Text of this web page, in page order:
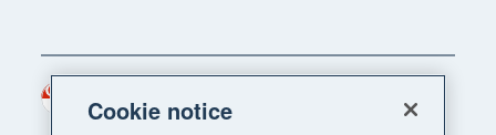
Cookie notice